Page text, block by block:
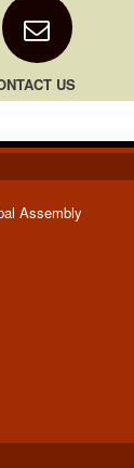
US
Assembly